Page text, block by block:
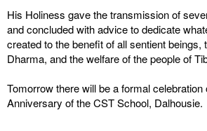
His Holiness gave the transmission of
and concluded with advice to dedicate
created to the benefit of all sentient beings,
Dharma, and the welfare of the people of
Tomorrow there will be a formal celebration
Anniversary of the CST School, Dalhousie.